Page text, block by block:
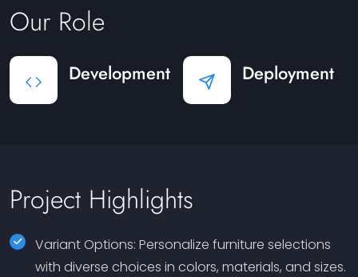
Our Role
Development Deployment
Project Highlights
Variant Options: Personalize furniture selections
with diverse choices in colors, materials, and sizes.